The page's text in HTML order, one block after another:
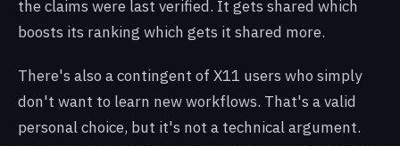
the claims were last verified. It gets shared which
boosts its ranking which gets it shared more.
There's also a contingent of X11 users who simply
don't want to learn new workflows. That's a valid
personal choice, but it's not a technical argument.